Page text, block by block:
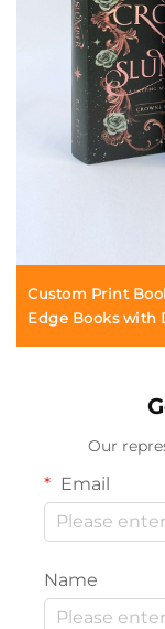
Custom Print
Edge Books with
Our
Email
Name